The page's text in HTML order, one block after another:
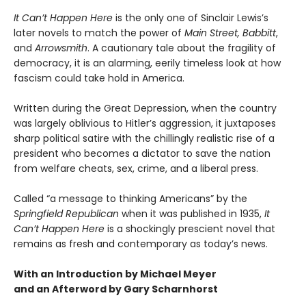
It Can’t Happen Here is the only one of Sinclair Lewis’s
later novels to match the power of Main Street, Babbitt,
and Arrowsmith. A cautionary tale about the fragility of
democracy, it is an alarming, eerily timeless look at how
fascism could take hold in America.
Written during the Great Depression, when the country
was largely oblivious to Hitler’s aggression, it juxtaposes
sharp political satire with the chillingly realistic rise of a
president who becomes a dictator to save the nation
from welfare cheats, sex, crime, and a liberal press.
Called “a message to thinking Americans” by the
Springfield Republican when it was published in 1935, It
Can’t Happen Here is a shockingly prescient novel that
remains as fresh and contemporary as today’s news.
With an Introduction by Michael Meyer
and an Afterword by Gary Scharnhorst